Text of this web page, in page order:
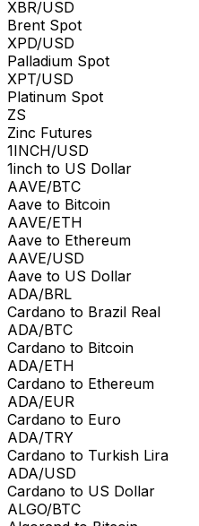
XBR/USD
Brent Spot
XPD/USD
Palladium Spot
XPT/USD
Platinum Spot
ZS
Zinc Futures
1INCH/USD
1inch to US Dollar
AAVE/BTC
Aave to Bitcoin
AAVE/ETH
Aave to Ethereum
AAVE/USD
Aave to US Dollar
ADA/BRL
Cardano to Brazil Real
ADA/BTC
Cardano to Bitcoin
ADA/ETH
Cardano to Ethereum
ADA/EUR
Cardano to Euro
ADA/TRY
Cardano to Turkish Lira
ADA/USD
Cardano to US Dollar
ALGO/BTC